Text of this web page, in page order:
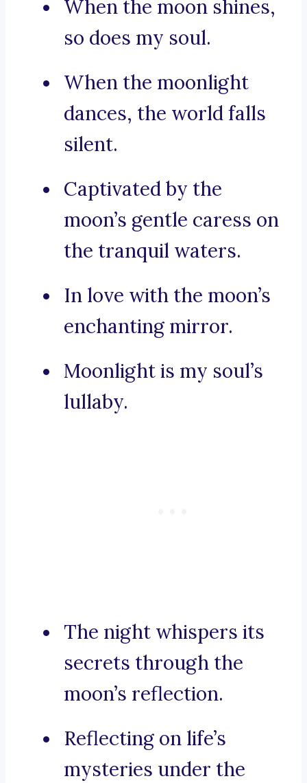
When the moon shines,
so does my soul.
When the moonlight
dances, the world falls
silent.
Captivated by the
moon’s gentle caress on
the tranquil waters.
In love with the moon’s
enchanting mirror.
Moonlight is my soul’s
lullaby.
The night whispers its
secrets through the
moon’s reflection.
Reflecting on life’s
mysteries under the